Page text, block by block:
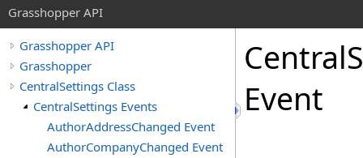
Grasshopper API
Grasshopper API
Grasshopper
CentralSettings Class
CentralSettings Events
AuthorAddressChanged Event
AuthorCompanyChanged Event
Event